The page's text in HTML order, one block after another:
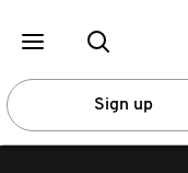
Sign up